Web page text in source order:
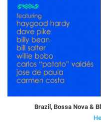
Brazil, Bossa Nova &